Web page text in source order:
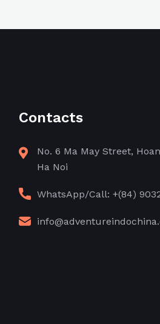
Contacts
No. 6 Ma May Street,
Ha Noi
WhatsApp/Call: +(84)